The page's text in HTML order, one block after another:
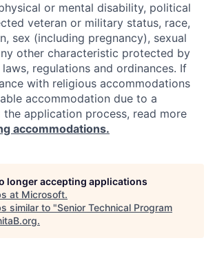
or mental disability, political
veteran or military status, race,
sex (including pregnancy), sexual
other characteristic protected by
regulations and ordinances. If
with religious accommodations
accommodation due to a
application process, read more
accommodations.
longer accepting applications
at Microsoft.
similar to "Senior Technical Program
.